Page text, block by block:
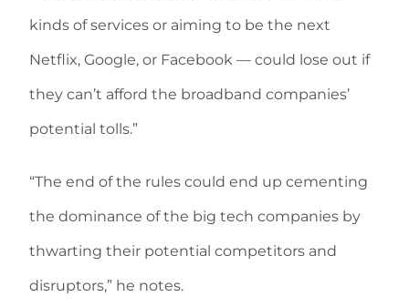
kinds of services or aiming to be the next
Netflix, Google, or Facebook — could lose out if
they can’t afford the broadband companies’
potential tolls.”
“The end of the rules could end up cementing
the dominance of the big tech companies by
thwarting their potential competitors and
disruptors,” he notes.